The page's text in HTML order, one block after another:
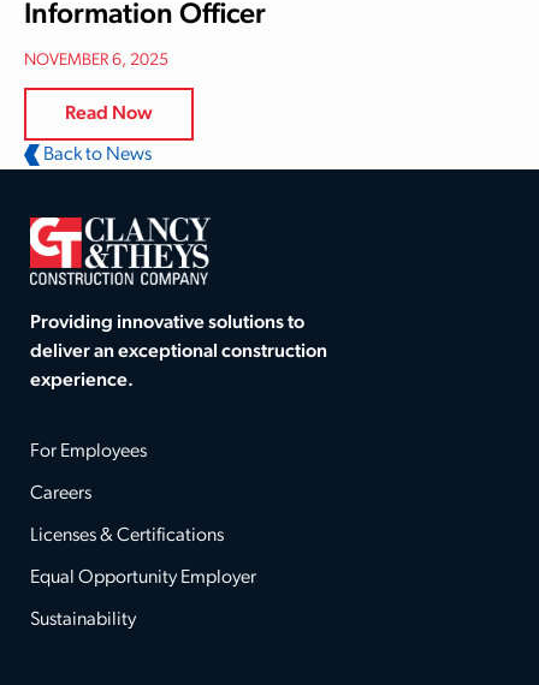
Information Officer
NOVEMBER 6, 2025
Read Now
Back to News
Providing innovative solutions to
deliver an exceptional construction
experience.
For Employees
Careers
Licenses & Certifications
Equal Opportunity Employer
Sustainability